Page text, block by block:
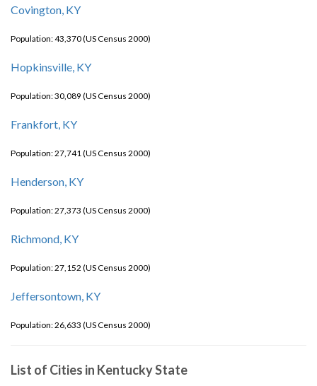
Covington, KY
Population: 43,370 (US Census 2000)
Hopkinsville, KY
Population: 30,089 (US Census 2000)
Frankfort, KY
Population: 27,741 (US Census 2000)
Henderson, KY
Population: 27,373 (US Census 2000)
Richmond, KY
Population: 27,152 (US Census 2000)
Jeffersontown, KY
Population: 26,633 (US Census 2000)
List of Cities in Kentucky State